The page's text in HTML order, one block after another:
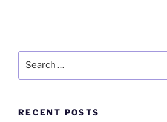
RECENT POSTS